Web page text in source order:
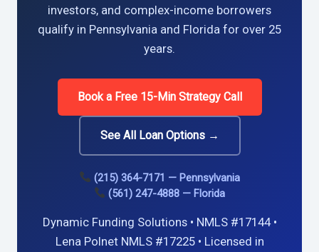
investors, and complex-income borrowers
qualify in Pennsylvania and Florida for over 25
years.
Book a Free 15-Min Strategy Call
See All Loan Options →
(215) 364-7171 — Pennsylvania
(561) 247-4888 — Florida
Dynamic Funding Solutions • NMLS #17144 •
Lena Polnet NMLS #17225 • Licensed in